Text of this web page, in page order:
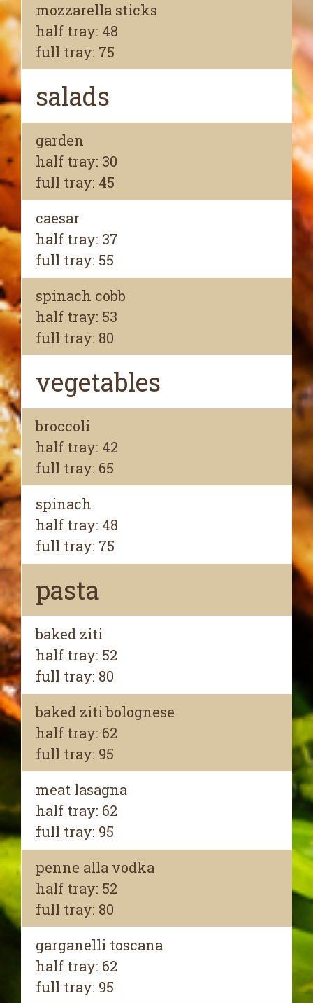
mozzarella sticks
half tray: 48
full tray: 75
salads
garden
half tray: 30
full tray: 45
caesar
half tray: 37
full tray: 55
spinach cobb
half tray: 53
full tray: 80
vegetables
broccoli
half tray: 42
full tray: 65
spinach
half tray: 48
full tray: 75
pasta
baked ziti
half tray: 52
full tray: 80
baked ziti bolognese
half tray: 62
full tray: 95
meat lasagna
half tray: 62
full tray: 95
penne alla vodka
half tray: 52
full tray: 80
garganelli toscana
half tray: 62
full tray: 95